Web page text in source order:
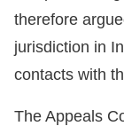
therefore
jurisdiction in
contacts with
The Appeals